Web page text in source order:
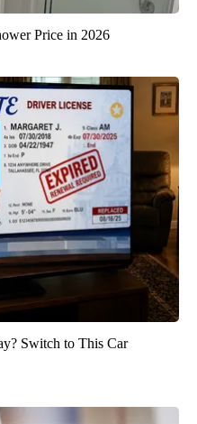
Price in 2026
Switch to This Car